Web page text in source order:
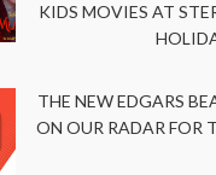
KIDS MOVIES AT
THE NEW EDGARS
ON OUR RADAR FOR